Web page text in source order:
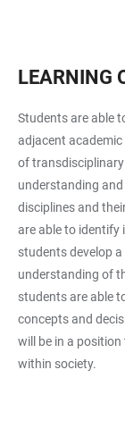
LEARNING
Students are able
adjacent
of
understanding
disciplines and
are able to identify
students develop
understanding of
students are able
concepts and
will be in a
within society.